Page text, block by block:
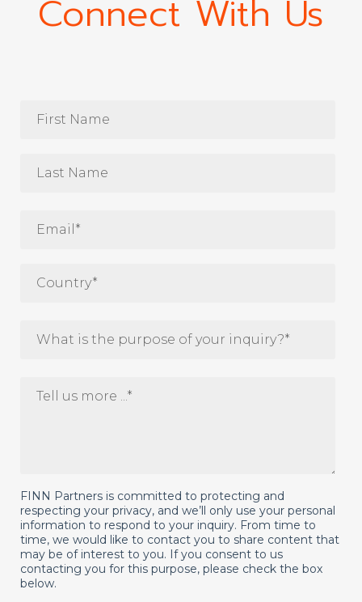
Connect With Us
FINN Partners is committed to protecting and
respecting your privacy, and we’ll only use your personal
information to respond to your inquiry. From time to
time, we would like to contact you to share content that
may be of interest to you. If you consent to us
contacting you for this purpose, please check the box
below.